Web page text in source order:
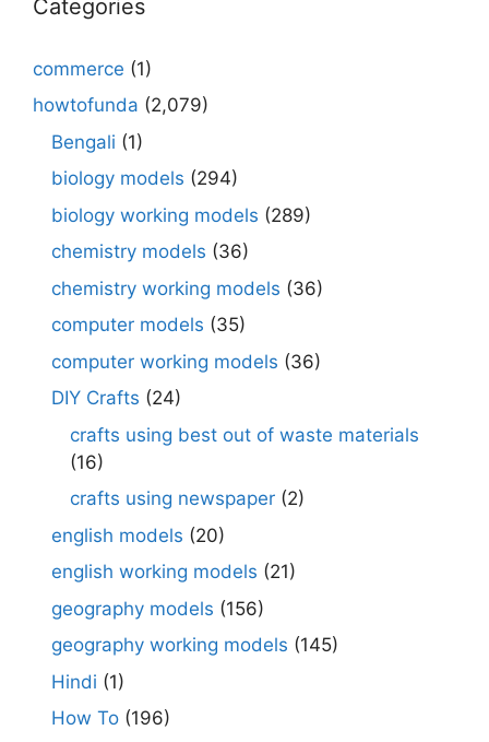
Categories
commerce (1)
howtofunda (2,079)
Bengali (1)
biology models (294)
biology working models (289)
chemistry models (36)
chemistry working models (36)
computer models (35)
computer working models (36)
DIY Crafts (24)
crafts using best out of waste materials
(16)
crafts using newspaper (2)
english models (20)
english working models (21)
geography models (156)
geography working models (145)
Hindi (1)
How To (196)